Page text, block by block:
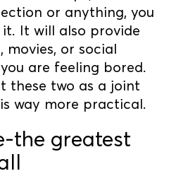
or anything, you
It will also provide
movies, or social
are feeling bored.
these two as a joint
way more practical.
the greatest